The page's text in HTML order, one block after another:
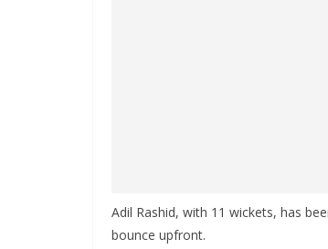
Adil Rashid, with 11 wickets, has
bounce upfront.